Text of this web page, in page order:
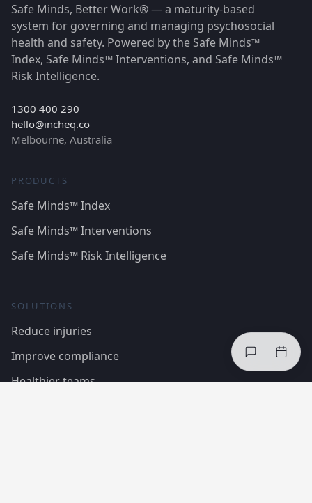
Safe Minds, Better Work® — a maturity-based
system for governing and managing psychosocial
health and safety. Powered by the Safe Minds™
Index, Safe Minds™ Interventions, and Safe Minds™
Risk Intelligence.
1300 400 290
hello@incheq.co
Melbourne, Australia
PRODUCTS
Safe Minds™ Index
Safe Minds™ Interventions
Safe Minds™ Risk Intelligence
SOLUTIONS
Reduce injuries
Improve compliance
Healthier teams